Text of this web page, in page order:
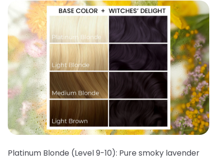
Platinum Blonde (Level 9-10): Pure smoky lavender